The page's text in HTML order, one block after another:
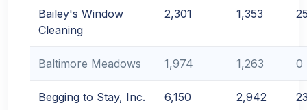
Bailey's Window
Cleaning
2,301 1,353
Baltimore Meadows 1,974 1,263 0
Begging to Stay, Inc. 6,150 2,942